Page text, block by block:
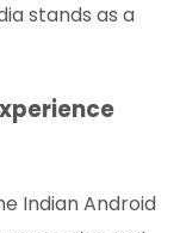
stands as a
Indian Android